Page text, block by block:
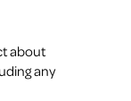
about
any